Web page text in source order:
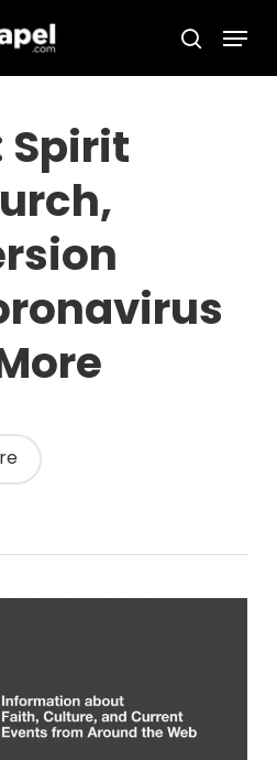
search
Menu
Spirit